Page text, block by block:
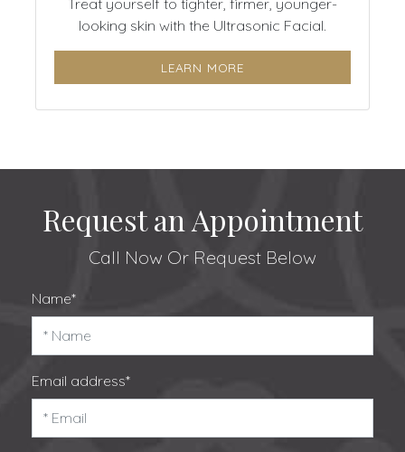
Treat yourself to tighter, firmer, younger-
looking skin with the Ultrasonic Facial.
LEARN MORE
Request an Appointment
Call Now Or Request Below
Name*
Email address*